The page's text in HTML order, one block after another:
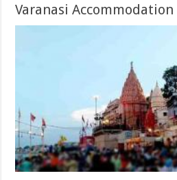
Varanasi Accommodation